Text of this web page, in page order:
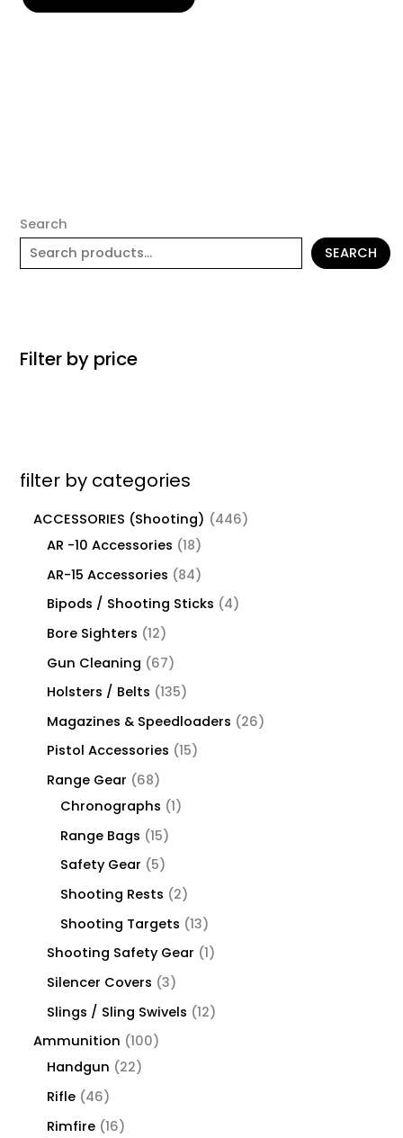
Search
SEARCH
Filter by price
filter by categories
ACCESSORIES (Shooting)
446
AR -10 Accessories
18
AR-15 Accessories
84
Bipods / Shooting Sticks
4
Bore Sighters
12
Gun Cleaning
67
Holsters / Belts
135
Magazines & Speedloaders
26
Pistol Accessories
15
Range Gear
68
Chronographs
1
Range Bags
15
Safety Gear
5
Shooting Rests
2
Shooting Targets
13
Shooting Safety Gear
1
Silencer Covers
3
Slings / Sling Swivels
12
Ammunition
100
Handgun
22
Rifle 46
Rimfire 16